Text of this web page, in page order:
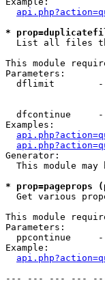
*
List all files
This module
Parameters:
dflimit
dfcontinue
Examples:
Generator:
This module may
* prop=pageprops
Get various
This module
Parameters:
ppcontinue
Example:
--- --- --- ---